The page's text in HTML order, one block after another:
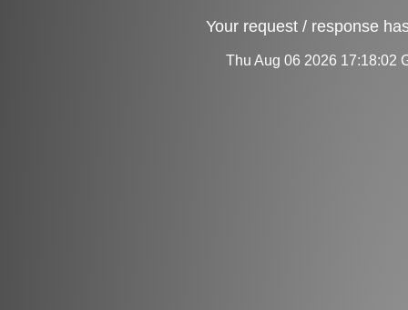
Your request / response
Thu Aug 06 2026 17:18:02